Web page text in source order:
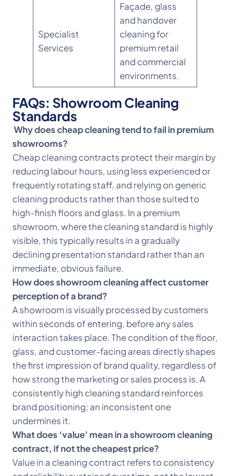
Specialist
Services
Façade, glass
and handover
cleaning for
premium retail
and commercial
environments.
FAQs: Showroom Cleaning
Standards
Why does cheap cleaning tend to fail in premium
showrooms?
Cheap cleaning contracts protect their margin by
reducing labour hours, using less experienced or
frequently rotating staff, and relying on generic
cleaning products rather than those suited to
high-finish floors and glass. In a premium
showroom, where the cleaning standard is highly
visible, this typically results in a gradually
declining presentation standard rather than an
immediate, obvious failure.
How does showroom cleaning affect customer
perception of a brand?
A showroom is visually processed by customers
within seconds of entering, before any sales
interaction takes place. The condition of the floor,
glass, and customer-facing areas directly shapes
the first impression of brand quality, regardless of
how strong the marketing or sales process is. A
consistently high cleaning standard reinforces
brand positioning; an inconsistent one
undermines it.
What does ‘value’ mean in a showroom cleaning
contract, if not the cheapest price?
Value in a cleaning contract refers to consistency